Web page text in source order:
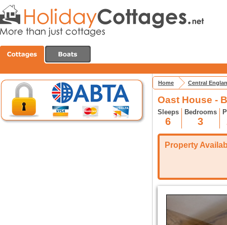
Home Central
Oast House -
Sleeps
6
Bedrooms
3
Property